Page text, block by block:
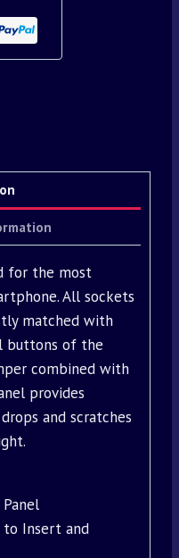
for the most
All sockets
matched with
buttons of the
combined with
provides
and scratches
to Insert and